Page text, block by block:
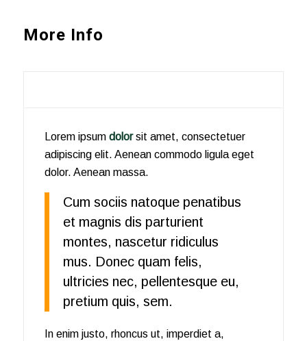
More Info
Lorem ipsum dolorsit amet, consectetuer
adipiscing elit. Aenean commodo ligula eget
dolor. Aenean massa.
Cum sociis natoque penatibus
et magnis dis parturient
montes, nascetur ridiculus
mus. Donec quam felis,
ultricies nec, pellentesque eu,
pretium quis, sem.
In enim justo, rhoncus ut, imperdiet a,